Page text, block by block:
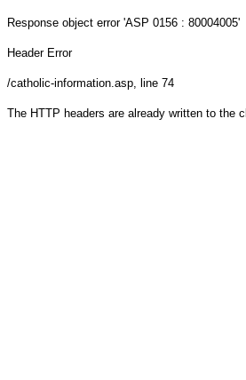
Response object error 'ASP 0156 : 80004005'
Header Error
/catholic-information.asp, line 74
The HTTP headers are already written to the